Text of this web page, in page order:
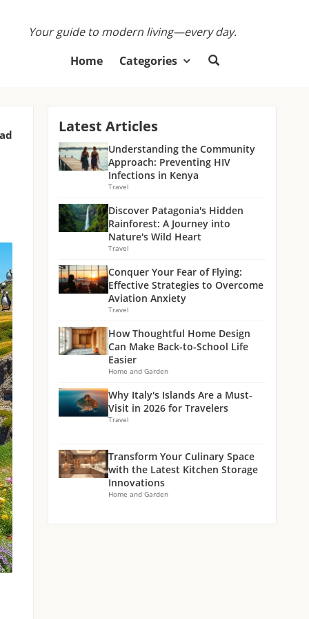
Your guide to modern living—every day.
Home
Categories
Latest Articles
Understanding the Community
Approach: Preventing HIV
Infections in Kenya
Travel
Discover Patagonia's Hidden
Rainforest: A Journey into
Nature's Wild Heart
Travel
Conquer Your Fear of Flying:
Effective Strategies to Overcome
Aviation Anxiety
Travel
How Thoughtful Home Design
Can Make Back-to-School Life
Easier
Home and Garden
Why Italy's Islands Are a Must-
Visit in 2026 for Travelers
Travel
Transform Your Culinary Space
with the Latest Kitchen Storage
Innovations
Home and Garden